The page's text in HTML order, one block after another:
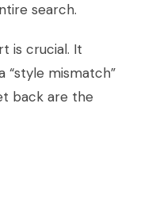
search.
is crucial. It
“style mismatch”
back are the